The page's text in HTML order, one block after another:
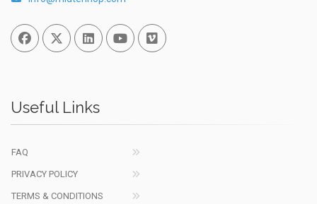
FacebookTwitterLinked InYou TubeVimeo
Useful Links
FAQ
PRIVACY POLICY
TERMS & CONDITIONS